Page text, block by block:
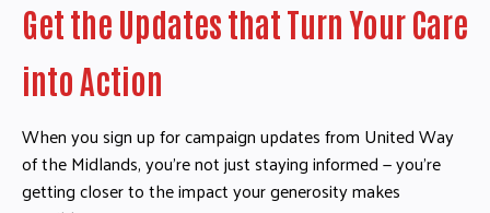
Get the Updates that Turn Your Care
into Action
When you sign up for campaign updates from United Way
of the Midlands, you’re not just staying informed — you’re
getting closer to the impact your generosity makes